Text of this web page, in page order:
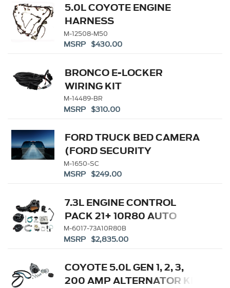
5.0L COYOTE ENGINE
HARNESS
M-12508-M50
MSRP $430.00
BRONCO E-LOCKER
WIRING KIT
M-14489-BR
MSRP $310.00
FORD TRUCK BED CAMERA
(FORD SECURITY
PACKAGE SUBSCRIPTION
REQUIRED)
M-1650-SC
MSRP $249.00
7.3L ENGINE CONTROL
PACK 21+ 10R80 AUTO
TRANS
M-6017-73A10R80B
MSRP $2,835.00
COYOTE 5.0L GEN 1, 2, 3,
200 AMP ALTERNATOR KIT